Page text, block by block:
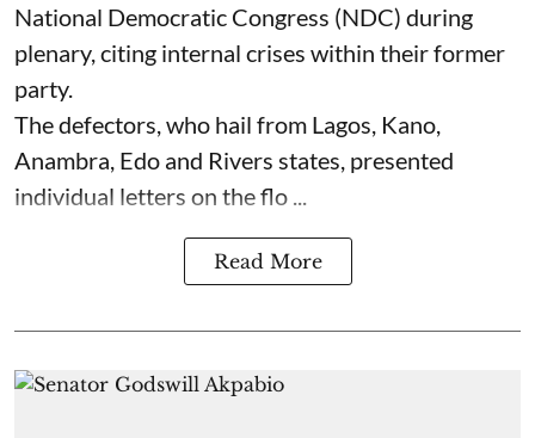
National Democratic Congress (NDC) during
plenary, citing internal crises within their former
party.
The defectors, who hail from Lagos, Kano,
Anambra, Edo and Rivers states, presented
individual letters on the flo ...
Read More